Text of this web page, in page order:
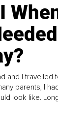
and I travelled
parents, I
look like.